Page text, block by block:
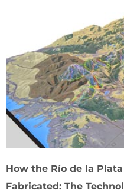
How the Río de la
Fabricated: The